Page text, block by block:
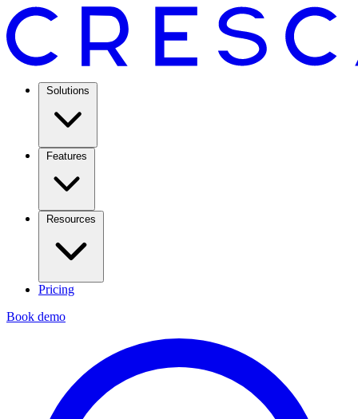
Solutions
Features
Resources
Pricing
Book demo